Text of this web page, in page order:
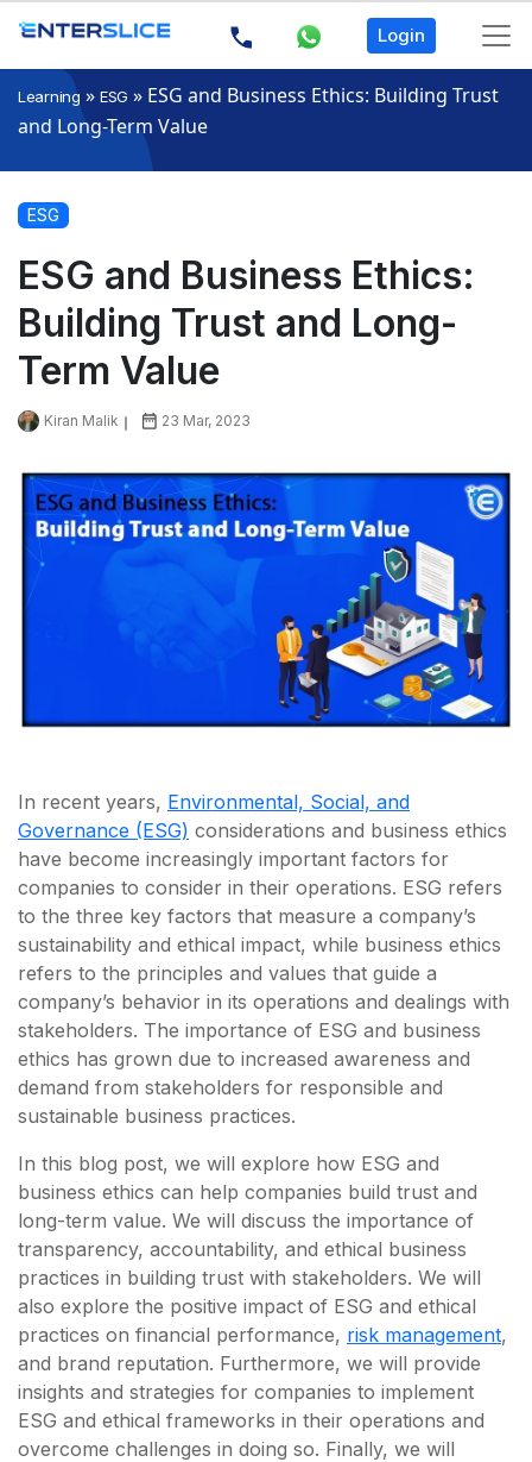
Login
Learning » ESG » ESG and Business Ethics: Building Trust
and Long-Term Value
ESG
ESG and Business Ethics:
Building Trust and Long-
Term Value
Kiran Malik 23 Mar, 2023
In recent years, Environmental, Social, and
Governance (ESG) considerations and business ethics
have become increasingly important factors for
companies to consider in their operations. ESG refers
to the three key factors that measure a company’s
sustainability and ethical impact, while business ethics
refers to the principles and values that guide a
company’s behavior in its operations and dealings with
stakeholders. The importance of ESG and business
ethics has grown due to increased awareness and
demand from stakeholders for responsible and
sustainable business practices.
In this blog post, we will explore how ESG and
business ethics can help companies build trust and
long-term value. We will discuss the importance of
transparency, accountability, and ethical business
practices in building trust with stakeholders. We will
also explore the positive impact of ESG and ethical
practices on financial performance, risk management,
and brand reputation. Furthermore, we will provide
insights and strategies for companies to implement
ESG and ethical frameworks in their operations and
overcome challenges in doing so. Finally, we will